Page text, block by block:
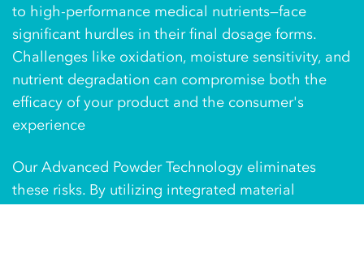
to high-performance medical nutrients—face
significant hurdles in their final dosage forms.
Challenges like oxidation, moisture sensitivity, and
nutrient degradation can compromise both the
efficacy of your product and the consumer's
experience
Our Advanced Powder Technology eliminates
these risks. By utilizing integrated material